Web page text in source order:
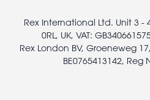
Rex International Ltd. Unit 3 -
0RL, UK, VAT:
Rex London BV, Groeneweg
BE0765413142, Reg